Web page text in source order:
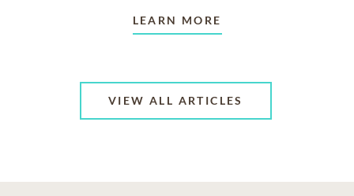
LEARN MORE
VIEW ALL ARTICLES